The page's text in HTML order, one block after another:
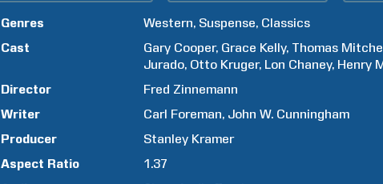
Genres Western Suspense Classics
Cast
Gary Cooper Grace Kelly Thomas
Jurado Otto Kruger Lon Chaney Henry
Director
Fred Zinnemann
Writer
Carl Foreman John W. Cunningham
Producer
Stanley Kramer
Aspect Ratio
1.37